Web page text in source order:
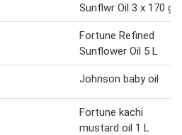
Sunflwr Oil 3 x 170 g
Fortune Refined
Sunflower Oil 5 L
Johnson baby oil
Fortune kachi
mustard oil 1 L